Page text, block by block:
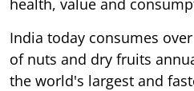
India today consumes
of nuts and dry fruits
the world's largest and